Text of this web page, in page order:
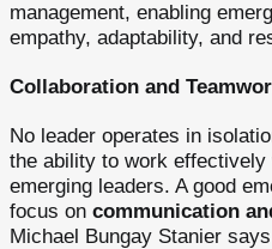
management, enabling
empathy, adaptability, and
Collaboration and
No leader operates in
the ability to work
emerging leaders. A good
focus on communication
Michael Bungay Stanier